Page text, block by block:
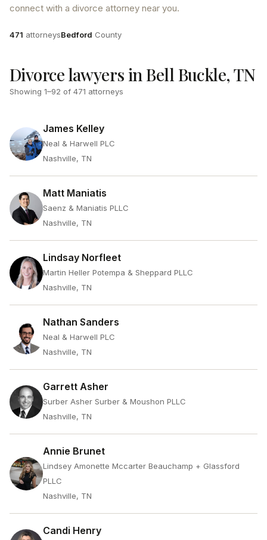
connect with a divorce attorney near you.
Attorneys
471 attorneysCounty
Bedford County
Divorce lawyers in Bell Buckle, TN
Showing 1–92 of 471 attorneys
James Kelley
Neal & Harwell PLC
Nashville, TN
Matt Maniatis
Saenz & Maniatis PLLC
Nashville, TN
Lindsay Norfleet
Martin Heller Potempa & Sheppard PLLC
Nashville, TN
Nathan Sanders
Neal & Harwell PLC
Nashville, TN
Garrett Asher
Surber Asher Surber & Moushon PLLC
Nashville, TN
Annie Brunet
Lindsey Amonette Mccarter Beauchamp + Glassford
PLLC
Nashville, TN
Candi Henry